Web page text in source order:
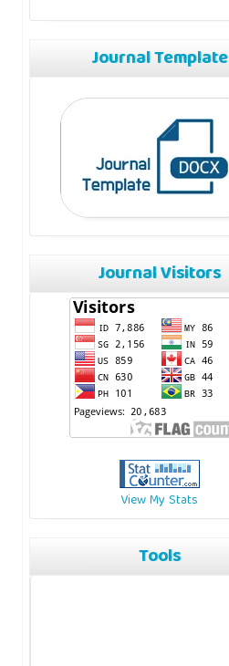
Journal Template
Journal Visitors
View My Stats
Tools